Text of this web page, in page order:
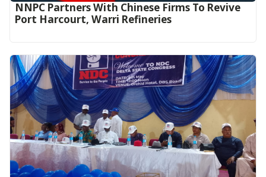
NNPC Partners With Chinese Firms To Revive
Port Harcourt, Warri Refineries